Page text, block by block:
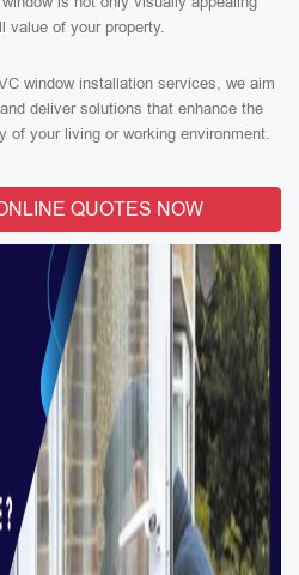
value of your property.
window installation services, we aim
deliver solutions that enhance the
of your living or working environment.
QUOTES NOW